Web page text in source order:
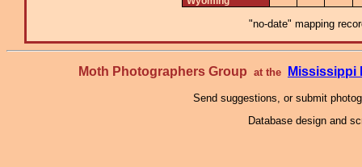
"no-date" mapping
Moth Photographers Group at the Mississippi
Send suggestions, or submit
Database design and